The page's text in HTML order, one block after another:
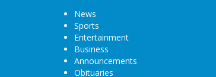
News
Sports
Entertainment
Business
Announcements
Obituaries